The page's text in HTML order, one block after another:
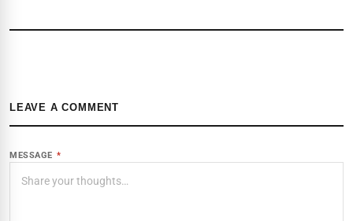
LEAVE A COMMENT
MESSAGE *